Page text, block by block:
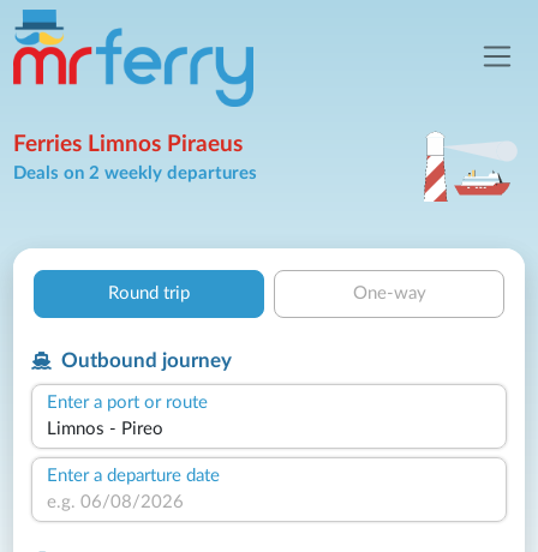
Ferries Limnos Piraeus
Deals on 2 weekly departures
Round trip One-way
Outbound journey
Enter a port or route
Enter a departure date